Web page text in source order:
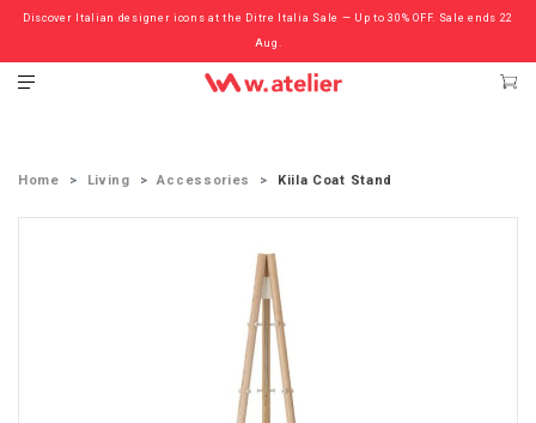
Discover Italian designer icons at the Ditre Italia Sale — Up to 30% OFF. Sale ends 22
Aug.
Check out the ‘Must Haves’ Fritz Hansen Chairs. Limited Sale Now On.
Home Living Accessories Kiila Coat Stand